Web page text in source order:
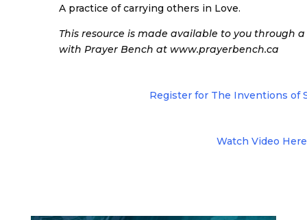
A practice of carrying others in Love.
This resource is made available to you through
with Prayer Bench at www.prayerbench.ca
Register for The Inventions of
Watch Video Here